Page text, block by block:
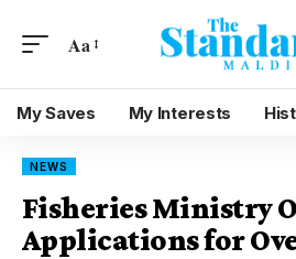
Aa
My Saves My Interests
NEWS
Fisheries Ministry
Applications for